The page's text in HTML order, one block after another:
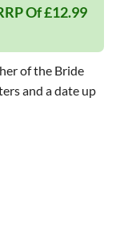
Of £12.99
of the Bride
and a date up